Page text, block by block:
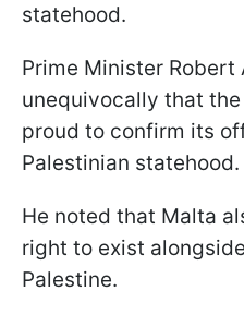
statehood.
Prime Minister
unequivocally that
proud to confirm its
Palestinian statehood.
He noted that Malta
right to exist
Palestine.